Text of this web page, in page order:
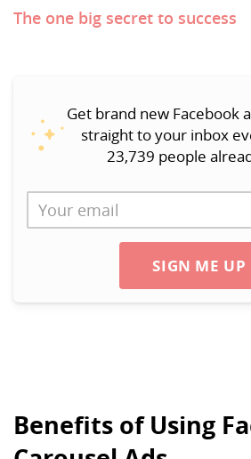
The one big secret to success
Get brand new Facebook
straight to your inbox
23,739 people
SIGN ME UP
Benefits of Using